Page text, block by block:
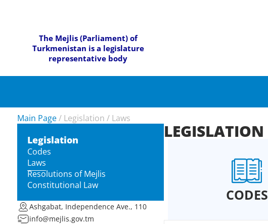
The Mejlis (Parliament) of
Turkmenistan is a legislature
representative body
Main Page / Legislation / Laws
Legislation
Codes
Laws
Resolutions of Mejlis
Constitutional Law
Ashgabat, Independence Ave., 110
info@mejlis.gov.tm
LEGISLATION
CODES